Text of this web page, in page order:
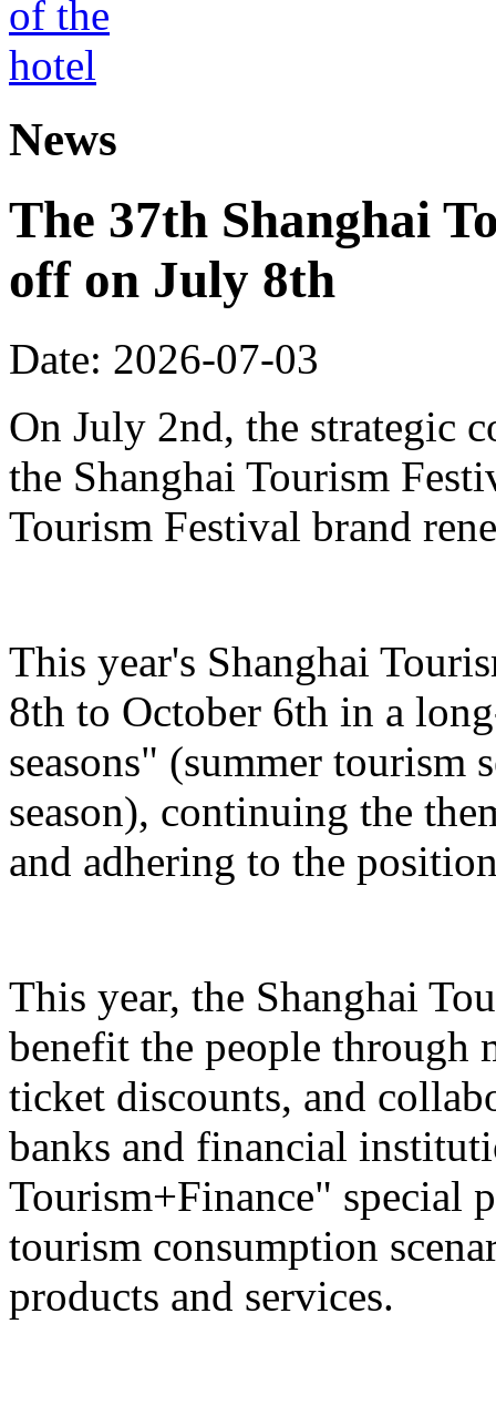
News
The 37th Shanghai
off on July 8th
Date: 2026-07-03
On July 2nd, the strategic
the Shanghai Tourism
Tourism Festival brand
This year's Shanghai
8th to October 6th in a
seasons" (summer tourism
season), continuing the
and adhering to the
This year, the Shanghai
benefit the people through
ticket discounts, and
banks and financial
Tourism+Finance" special
tourism consumption
products and services.